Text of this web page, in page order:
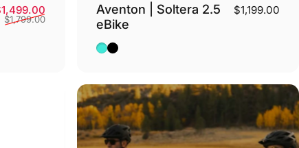
Sale price
Regular price
$1,799.00
Aventon | Soltera 2.5
eBike
$1,199.00
BajaMatte Midnight Black